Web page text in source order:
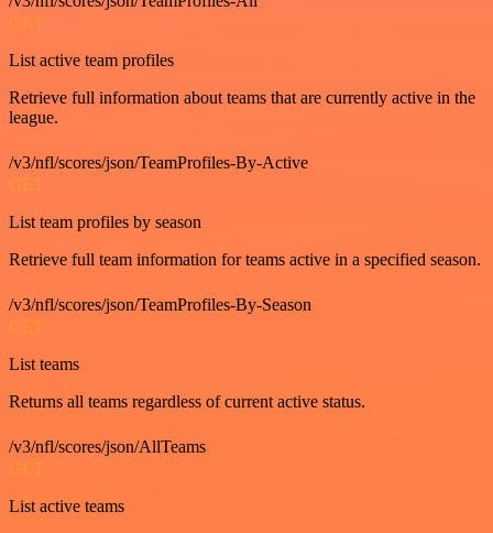
GET
List active team profiles
Retrieve full information about teams that are currently active in the
league.
/v3/nfl/scores/json/TeamProfiles-By-Active
GET
List team profiles by season
Retrieve full team information for teams active in a specified season.
/v3/nfl/scores/json/TeamProfiles-By-Season
GET
List teams
Returns all teams regardless of current active status.
/v3/nfl/scores/json/AllTeams
GET
List active teams